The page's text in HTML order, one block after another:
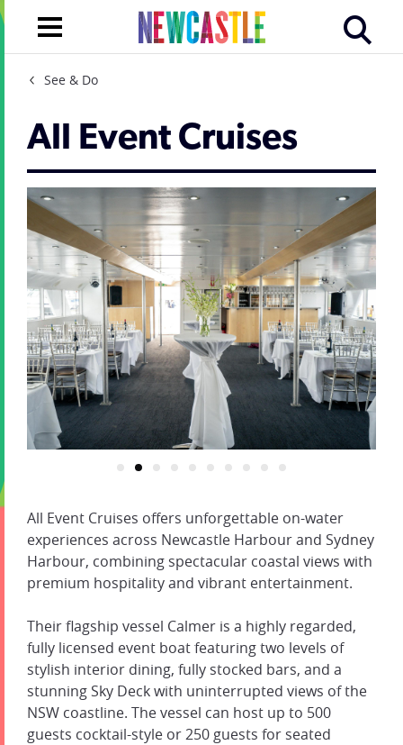
See & Do
All Event Cruises
All Event Cruises offers unforgettable on-water
experiences across Newcastle Harbour and Sydney
Harbour, combining spectacular coastal views with
premium hospitality and vibrant entertainment.
Their flagship vessel Calmer is a highly regarded,
fully licensed event boat featuring two levels of
stylish interior dining, fully stocked bars, and a
stunning Sky Deck with uninterrupted views of the
NSW coastline. The vessel can host up to 500
guests cocktail-style or 250 guests for seated